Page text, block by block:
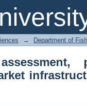
fish markets
→ Department of